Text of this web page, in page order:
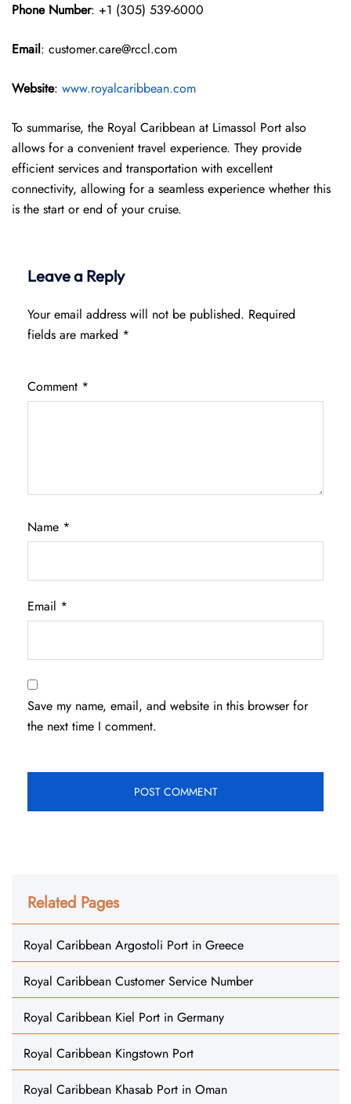
Phone Number: +1 (305) 539-6000
Email: customer.care@rccl.com
Website: www.royalcaribbean.com
To summarise, the Royal Caribbean at Limassol Port also
allows for a convenient travel experience. They provide
efficient services and transportation with excellent
connectivity, allowing for a seamless experience whether this
is the start or end of your cruise.
Leave a Reply
Your email address will not be published. Required
fields are marked *
Comment *
Name *
Email *
Save my name, email, and website in this browser for
the next time I comment.
Related Pages
Royal Caribbean Argostoli Port in Greece
Royal Caribbean Customer Service Number
Royal Caribbean Kiel Port in Germany
Royal Caribbean Kingstown Port
Royal Caribbean Khasab Port in Oman